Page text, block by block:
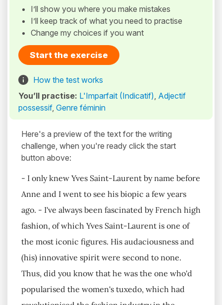
I’ll show you where you make mistakes
I’ll keep track of what you need to practise
Change my choices if you want
Start the exercise
How the test works
You’ll practise: L'Imparfait (Indicatif), Adjectif
possessif, Genre féminin
Here's a preview of the text for the writing
challenge, when you're ready click the start
button above:
- I only knew Yves Saint-Laurent by name before
Anne and I went to see his biopic a few years
ago. - I've always been fascinated by French high
fashion, of which Yves Saint-Laurent is one of
the most iconic figures. His audaciousness and
(his) innovative spirit were second to none.
Thus, did you know that he was the one who'd
popularised the women's tuxedo, which had